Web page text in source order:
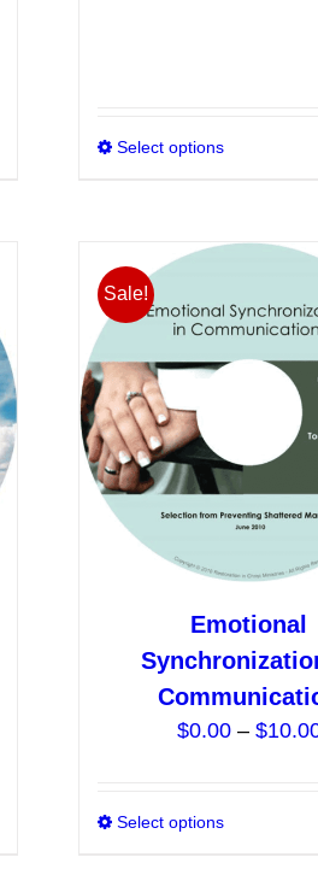
Select options
Sale!
Emotional
$0.00 – $
Select options